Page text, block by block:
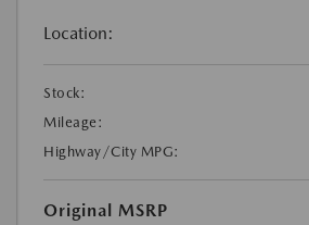
Location:
Stock:
Mileage:
Highway/City MPG:
Original MSRP